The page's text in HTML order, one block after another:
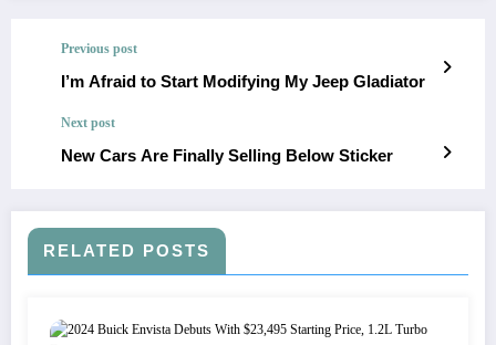
Previous post
I’m Afraid to Start Modifying My Jeep Gladiator
Next post
New Cars Are Finally Selling Below Sticker
RELATED POSTS